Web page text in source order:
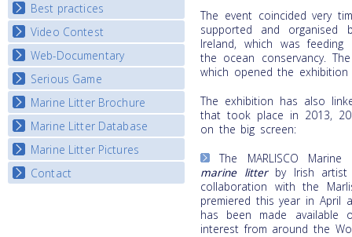
National Fora Outcomes
Best practices
Best Practice Guide
Map Overview
Listview
Video Contest
National Video Contests
Web-Documentary
Watch Troubled Waters
Serious Game
Start the game
Marine Litter Brochure
Marine Litter Database
Marine Litter Pictures
Contact
The event coincided very
supported and organised
Ireland, which was
the ocean conservancy.
which opened the
The exhibition has also
that took place in 2013,
on the big screen:
The MARLISCO
marine litterby Irish artist
collaboration with the
premiered this year in April
has been made available
interest from around the